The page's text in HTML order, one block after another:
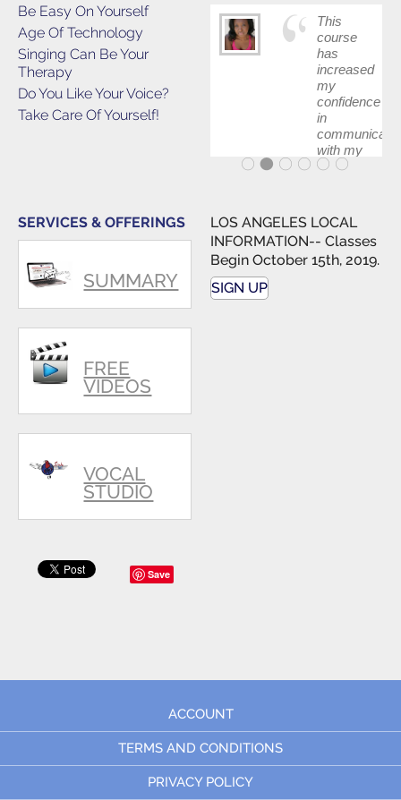
Be Easy On Yourself
Age Of Technology
Singing Can Be Your
Therapy
Do You Like Your Voice?
Take Care Of Yourself!
This
course
has
increased
my
confidence
in
with my
band and
SERVICES & OFFERINGS
SUMMARY
FREE
VIDEOS
VOCAL
STUDIO
LOS ANGELES LOCAL
INFORMATION-- Classes
Begin October 15th, 2019.
SIGN UP
Save
ACCOUNT
TERMS AND CONDITIONS
PRIVACY POLICY